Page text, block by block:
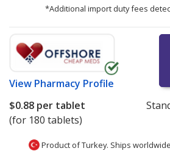
*Additional import duty fees
View Pharmacy Profile
$0.88 per tablet
(for 180 tablets)
Product of Turkey. Ships